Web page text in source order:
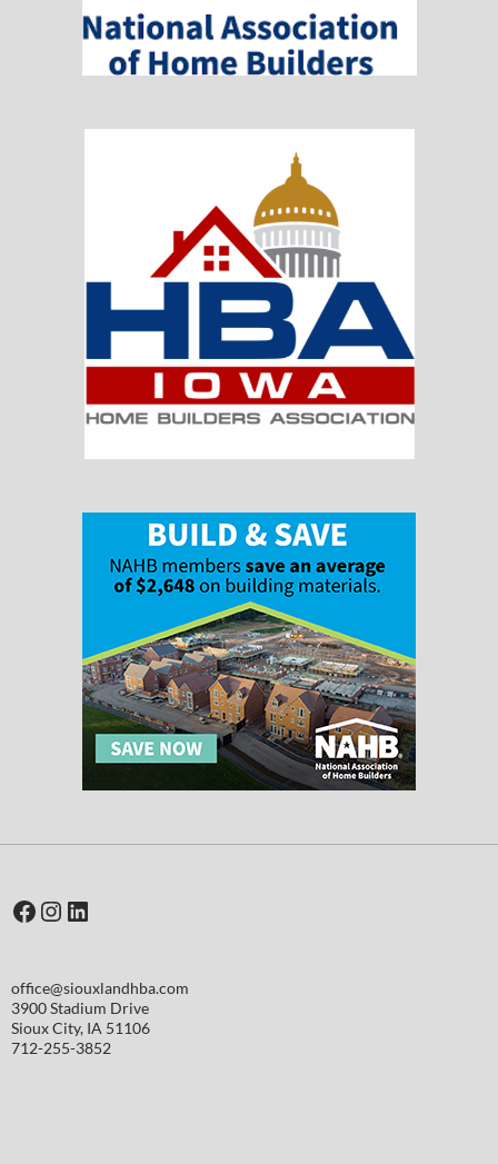
Facebook
Instagram
LinkedIn
office@siouxlandhba.com
3900 Stadium Drive
Sioux City, IA 51106
712-255-3852